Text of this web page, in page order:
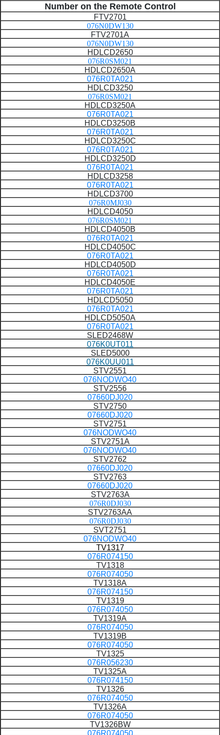
Number on the Remote Control
FTV2701
076N0DW130
FTV2701A
076N0DW130
HDLCD2650
076R0SM021
HDLCD2650A
076R0TA021
HDLCD3250
076R0SM021
HDLCD3250A
076R0TA021
HDLCD3250B
076R0TA021
HDLCD3250C
076R0TA021
HDLCD3250D
076R0TA021
HDLCD3258
076R0TA021
HDLCD3700
076R0MJ030
HDLCD4050
076R0SM021
HDLCD4050B
076R0TA021
HDLCD4050C
076R0TA021
HDLCD4050D
076R0TA021
HDLCD4050E
076R0TA021
HDLCD5050
076R0TA021
HDLCD5050A
076R0TA021
SLED2468W
076K0UT011
SLED5000
076K0UU011
STV2551
076NODWO40
STV2556
07660DJ020
STV2750
07660DJ020
STV2751
076NODWO40
STV2751A
076NODWO40
STV2762
07660DJ020
STV2763
07660DJ020
STV2763A
076R0DJ030
STV2763AA
076R0DJ030
SVT2751
076NODWO40
TV1317
076R074150
TV1318
076R074050
TV1318A
076R074150
TV1319
076R074050
TV1319A
076R074050
TV1319B
076R074050
TV1325
076R056230
TV1325A
076R074150
TV1326
076R074050
TV1326A
076R074050
TV1326BW
076R074050